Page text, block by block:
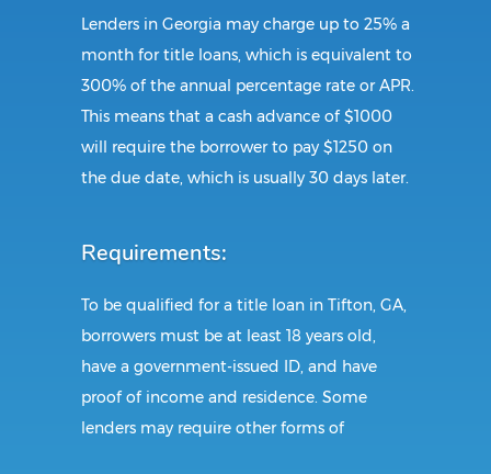
Lenders in Georgia may charge up to 25% a
month for title loans, which is equivalent to
300% of the annual percentage rate or APR.
This means that a cash advance of $1000
will require the borrower to pay $1250 on
the due date, which is usually 30 days later.
Requirements:
To be qualified for a title loan in Tifton, GA,
borrowers must be at least 18 years old,
have a government-issued ID, and have
proof of income and residence. Some
lenders may require other forms of